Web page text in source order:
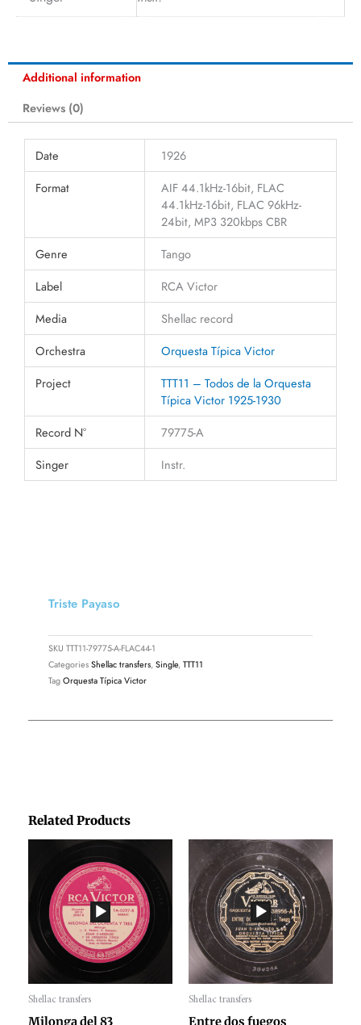
Additional information
Reviews (0)
Date
1926
Format
AIF 44.1kHz-16bit, FLAC
44.1kHz-16bit, FLAC 96kHz-
24bit, MP3 320kbps CBR
Genre
Tango
Label
RCA Victor
Media
Shellac record
Orchestra
Orquesta Típica Victor
Project
TTT11 – Todos de la Orquesta
Típica Victor 1925-1930
Record N°
79775-A
Singer
Instr.
Related Products
Shellac transfers
Audio
Milonga del 83
Price
range:
€1,45
through
€1,95
Shellac transfers
Audio
Entre dos fuegos
Price
range:
€1,45
through
€1,95
Triste Payaso
SKU TTT11-79775-A-FLAC44-1
CategoriesShellac transfers,Single,TTT11
TagOrquesta Típica Victor